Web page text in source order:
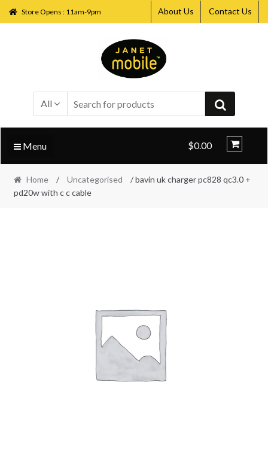
Store Opens : 11am-9pm About Us Contact Us
All
$0.00
Menu
Home / Uncategorised
/ bavin uk charger pc828 qc3.0 +
pd20w with c c cable